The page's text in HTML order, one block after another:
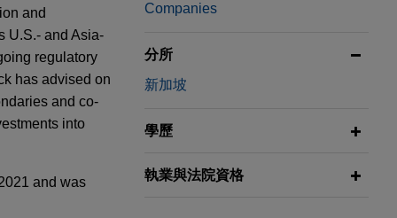
and
U.S.- and Asia-
regulatory
has advised on
and co-
into
and was
Companies
分所
新加坡
學歷
執業與法院資格